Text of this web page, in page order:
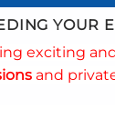
YOUR
exciting
and